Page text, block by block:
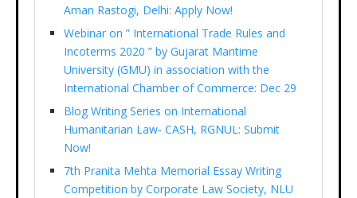
Aman Rastogi, Delhi: Apply Now!
Webinar on ” International Trade Rules and
Incoterms 2020 ” by Gujarat Maritime
University (GMU) in association with the
International Chamber of Commerce: Dec 29
Blog Writing Series on International
Humanitarian Law- CASH, RGNUL: Submit
Now!
7th Pranita Mehta Memorial Essay Writing
Competition by Corporate Law Society, NLU